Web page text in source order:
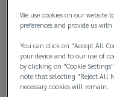
the macroeconomic
rise of AI evolution
locally and globally
more mobile,
demands and
priorities shift across
We use cookies on our website
preferences and provide us
You can click on "Accept All
your device and to our use of
by clicking on "Cookie
note that selecting "Reject All
necessary cookies will remain.